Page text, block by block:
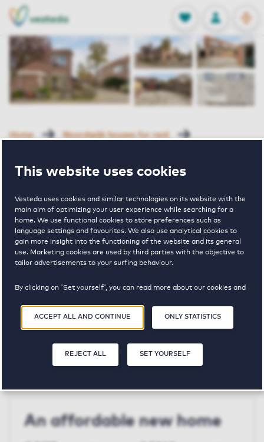
This website uses cookies
Vesteda uses cookies and similar technologies on its website with the
main aim of optimizing your user experience while searching for a
home. We use functional cookies to store preferences such as
language settings and favourites. We also use analytical cookies to
gain more insight into the functioning of the website and its general
use. Marketing cookies are used by third parties with the objective to
tailor advertisements to your surfing behaviour.
By clicking on 'Set yourself', you can read more about our cookies and
agree to the use of cookies as described in our
Privacy and Cookie
Statement.
ACCEPT ALL AND CONTINUE ONLY STATISTICS
REJECT ALL SET YOURSELF
FAVORITES
Stored
LOG IN
NL
EN
Home Noordwijk houses for rent
Rosser 2
Noordwijk
Fuikhoren
Bedroom(s) Square meters
An affordable new home